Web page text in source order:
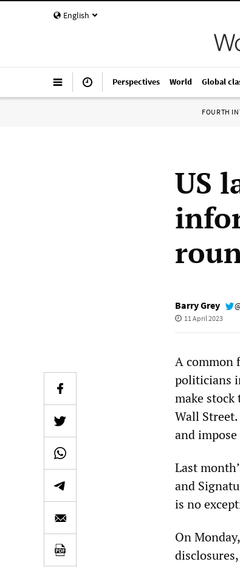
English
Perspectives World Global
FOURTH
US
Barry Grey
11 April 2023
A common
politicians
make
Wall
and
Last
and
is no
On